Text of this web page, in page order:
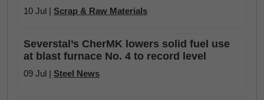
10 Jul | Scrap & Raw Materials
Severstal’s CherMK lowers solid fuel use
at blast furnace No. 4 to record level
09 Jul | Steel News